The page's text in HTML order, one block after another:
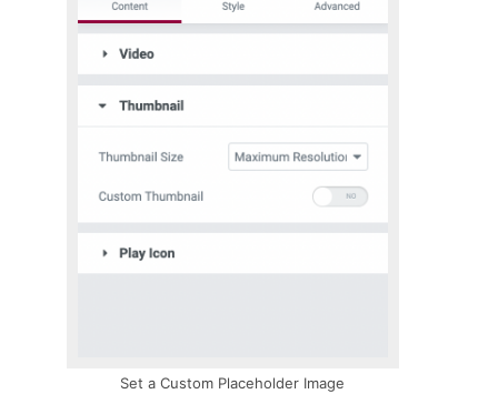
Set a Custom Placeholder Image